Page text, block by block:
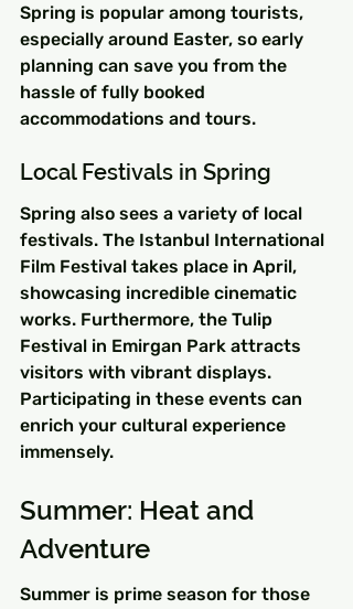
Spring is popular among tourists,
especially around Easter, so early
planning can save you from the
hassle of fully booked
accommodations and tours.
Local Festivals in Spring
Spring also sees a variety of local
festivals. The Istanbul International
Film Festival takes place in April,
showcasing incredible cinematic
works. Furthermore, the Tulip
Festival in Emirgan Park attracts
visitors with vibrant displays.
Participating in these events can
enrich your cultural experience
immensely.
Summer: Heat and
Adventure
Summer is prime season for those